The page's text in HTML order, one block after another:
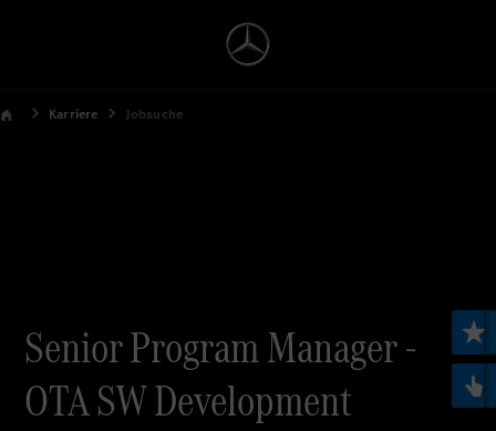
Karriere Jobsuche
Senior Program Manager -
OTA SW Development